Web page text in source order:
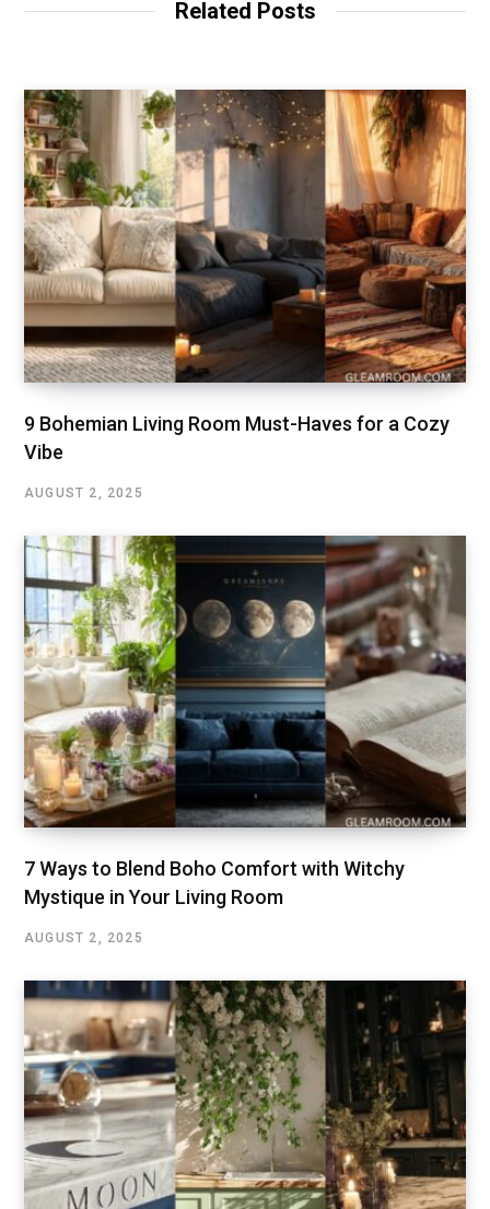
Related Posts
9 Bohemian Living Room Must-Haves for a Cozy
Vibe
AUGUST 2, 2025
7 Ways to Blend Boho Comfort with Witchy
Mystique in Your Living Room
AUGUST 2, 2025